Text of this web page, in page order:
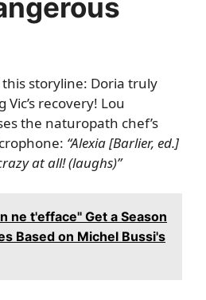
storyline: Doria truly
recovery! Lou
the naturopath chef’s
“Alexia [Barlier, ed.]
at all! (laughs)”
ne t'efface" Get a Season
Based on Michel Bussi's